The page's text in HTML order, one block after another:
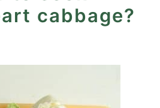
cabbage?